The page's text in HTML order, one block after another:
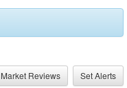
Market Reviews Set Alerts